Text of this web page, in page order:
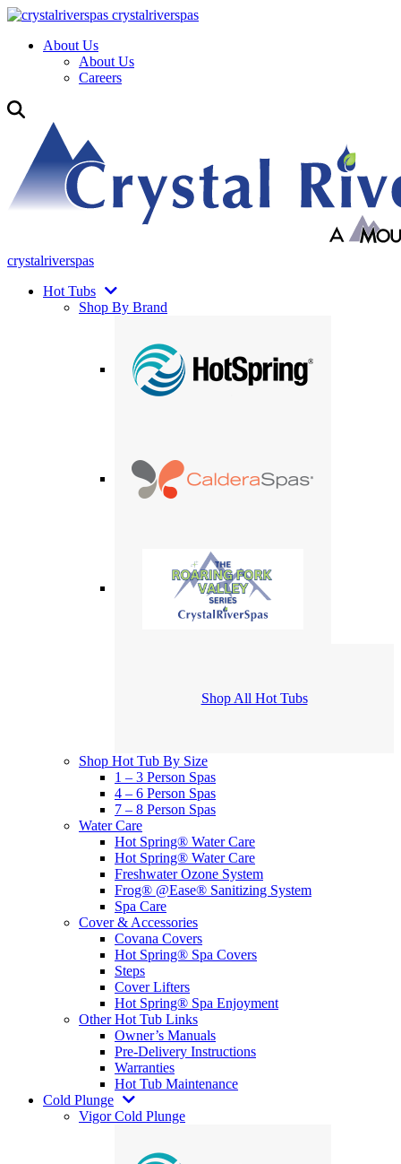
crystalriverspas
About Us
About Us
Careers
crystalriverspas
Hot Tubs
Shop By Brand
Shop All Hot Tubs
Shop Hot Tub By Size
1 – 3 Person Spas
4 – 6 Person Spas
7 – 8 Person Spas
Water Care
Hot Spring® Water Care
Hot Spring® Water Care
Freshwater Ozone System
Frog® @Ease® Sanitizing System
Spa Care
Cover & Accessories
Covana Covers
Hot Spring® Spa Covers
Steps
Cover Lifters
Hot Spring® Spa Enjoyment
Other Hot Tub Links
Owner’s Manuals
Pre-Delivery Instructions
Warranties
Hot Tub Maintenance
Cold Plunge
Vigor Cold Plunge